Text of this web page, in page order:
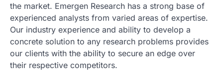
the market. Emergen Research has a strong base of
experienced analysts from varied areas of expertise.
Our industry experience and ability to develop a
concrete solution to any research problems provides
our clients with the ability to secure an edge over
their respective competitors.